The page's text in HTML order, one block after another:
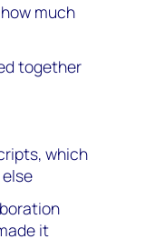
much
together
which
it